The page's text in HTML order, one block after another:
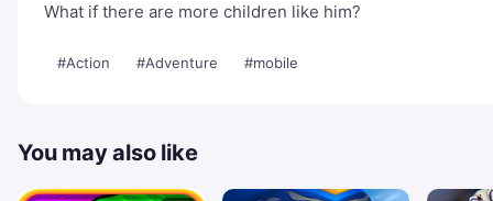
What if there are more children like him?
#Action #Adventure #mobile
You may also like